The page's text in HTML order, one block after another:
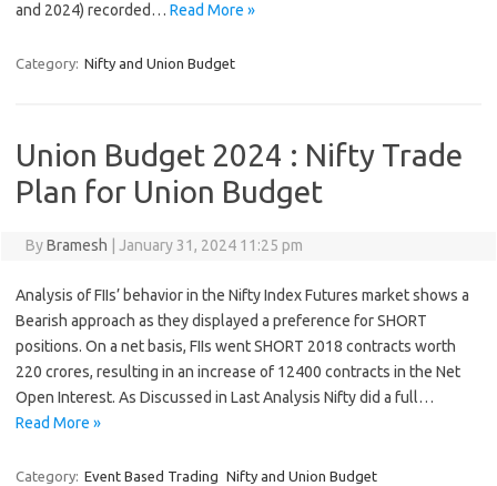
and 2024) recorded… Read More »
Category: Nifty and Union Budget
Union Budget 2024 : Nifty Trade
Plan for Union Budget
ByBramesh January 31, 2024 11:25 pm
Analysis of FIIs’ behavior in the Nifty Index Futures market shows a
Bearish approach as they displayed a preference for SHORT
positions. On a net basis, FIIs went SHORT 2018 contracts worth
220 crores, resulting in an increase of 12400 contracts in the Net
Open Interest. As Discussed in Last Analysis Nifty did a full…
Read More »
Category: Event Based Trading Nifty and Union Budget